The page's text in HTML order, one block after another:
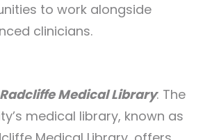
to work alongside
clinicians.
Medical Library: The
medical library, known as